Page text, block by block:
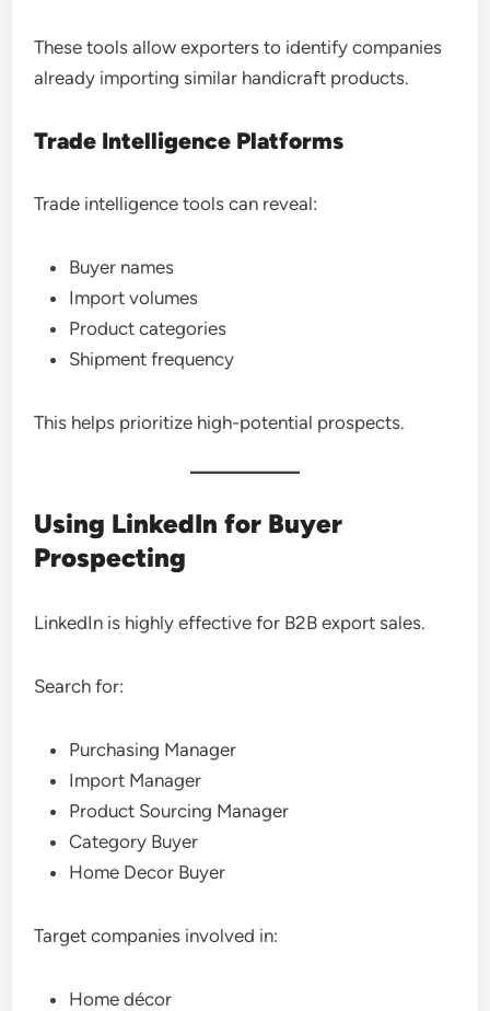
These tools allow exporters to identify companies
already importing similar handicraft products.
Trade Intelligence Platforms
Trade intelligence tools can reveal:
Buyer names
Import volumes
Product categories
Shipment frequency
This helps prioritize high-potential prospects.
Using LinkedIn for Buyer
Prospecting
LinkedIn is highly effective for B2B export sales.
Search for:
Purchasing Manager
Import Manager
Product Sourcing Manager
Category Buyer
Home Decor Buyer
Target companies involved in:
Home décor